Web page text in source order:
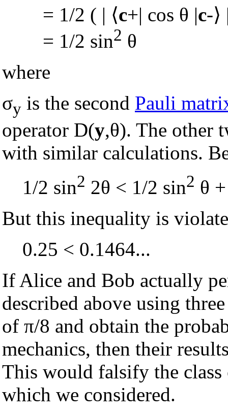
= 1/2 ( | ⟨c+| cos θ |c-⟩
= 1/2 sin2 θ
where
σy is the second Pauli
operator D(y,θ). The other
with similar calculations.
1/2 sin2 2θ < 1/2 sin2 θ
But this inequality is
0.25 < 0.1464...
If Alice and Bob actually
described above using
of π/8 and obtain the
mechanics, then their
This would falsify the
which we considered.